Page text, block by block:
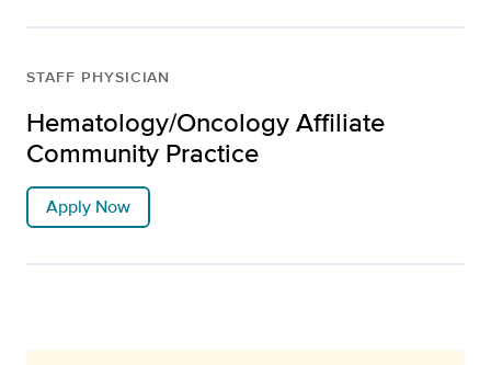
STAFF PHYSICIAN
Hematology/Oncology Affiliate
Community Practice
Apply Now